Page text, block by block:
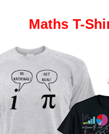
Maths T-